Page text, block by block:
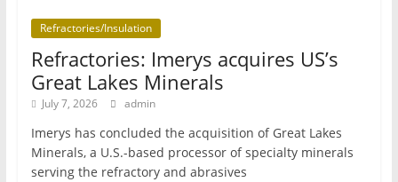
Refractories/Insulation
Refractories: Imerys acquires US’s
Great Lakes Minerals
July 7, 2026 admin
Imerys has concluded the acquisition of Great Lakes
Minerals, a U.S.-based processor of specialty minerals
serving the refractory and abrasives